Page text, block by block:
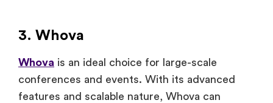
3. Whova
Whova is an ideal choice for large-scale
conferences and events. With its advanced
features and scalable nature, Whova can